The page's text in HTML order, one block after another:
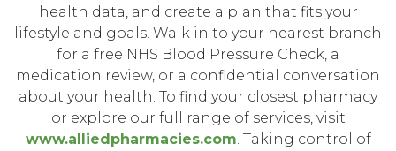
health data, and create a plan that fits your
lifestyle and goals. Walk in to your nearest branch
for a free NHS Blood Pressure Check, a
medication review, or a confidential conversation
about your health. To find your closest pharmacy
or explore our full range of services, visit
www.alliedpharmacies.com. Taking control of